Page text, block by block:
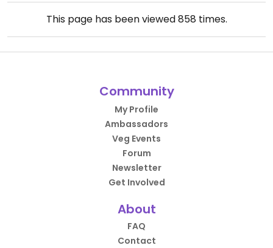
This page has been viewed858 times.
Community
My Profile
Ambassadors
Veg Events
Forum
Newsletter
Get Involved
About
FAQ
Contact